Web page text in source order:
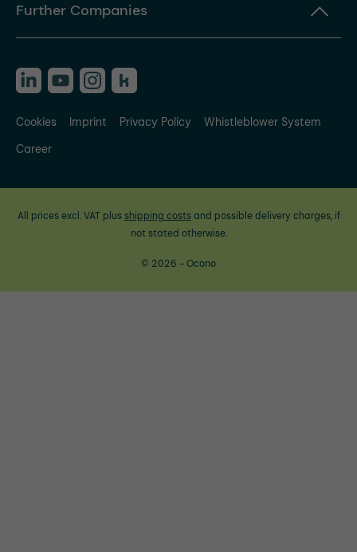
Further Companies
Cookies Imprint Privacy Policy
Whistleblower System
Career
All prices excl. VAT plus shipping costsand possible delivery charges, if
not stated otherwise.
© 2026 - Ocono